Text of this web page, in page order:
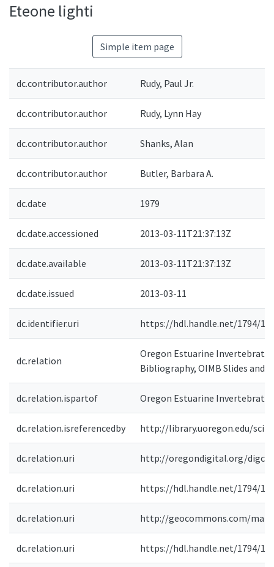
Eteone lighti
Simple item page
dc.contributor.author Rudy, Paul Jr.
dc.contributor.author Rudy, Lynn Hay
dc.contributor.author Shanks, Alan
dc.contributor.author Butler, Barbara A.
dc.date 1979
dc.date.accessioned 2013-03-11T21:37:13Z
dc.date.available 2013-03-11T21:37:13Z
dc.date.issued 2013-03-11
dc.identifier.uri https://hdl.handle.net/1794/
dc.relation
Oregon Estuarine
Bibliography, OIMB Slides and
dc.relation.ispartof Oregon Estuarine
dc.relation.isreferencedby http://library.uoregon.edu/
dc.relation.uri http://oregondigital.org/
dc.relation.uri https://hdl.handle.net/1794/
dc.relation.uri http://geocommons.com/
dc.relation.uri https://hdl.handle.net/1794/